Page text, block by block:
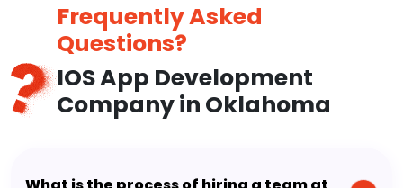
Frequently Asked
Questions?
IOS App Development
Company in Oklahoma